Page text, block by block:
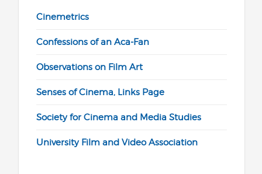
Cinemetrics
Confessions of an Aca-Fan
Observations on Film Art
Senses of Cinema, Links Page
Society for Cinema and Media Studies
University Film and Video Association